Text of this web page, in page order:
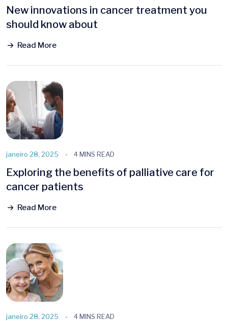
New innovations in cancer treatment you
should know about
Read More
janeiro 28, 2025 4 MINS READ
Exploring the benefits of palliative care for
cancer patients
Read More
janeiro 28, 2025 4 MINS READ